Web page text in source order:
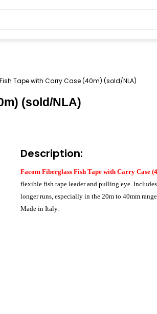
Tape with Carry Case (40m) (sold/NLA)
(sold/NLA)
Description:
Facom Fiberglass Fish Tape with Carry Case
flexible fish tape leader and pulling eye.
longer runs, especially in the 20m to 40mm
Made in Italy.